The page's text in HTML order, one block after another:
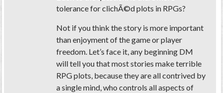
tolerance for clichÃ©d plots in RPGs?
Not if you think the story is more important
than enjoyment of the game or player
freedom. Let’s face it, any beginning DM
will tell you that most stories make terrible
RPG plots, because they are all contrived by
a single mind, who controls all aspects of